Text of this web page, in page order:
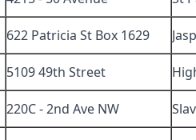
622 Patricia St Box 1629
5109 49th Street
220C - 2nd Ave NW